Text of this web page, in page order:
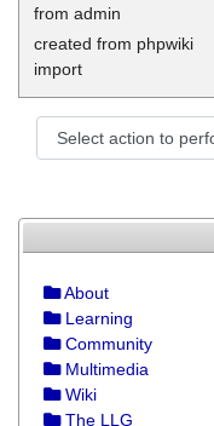
from admin
created from phpwiki
import
About
Learning
Community
Multimedia
Wiki
The LLG